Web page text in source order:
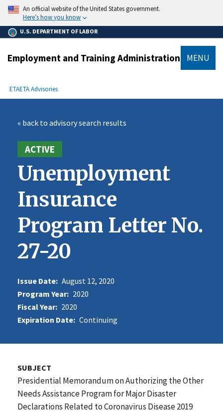
main
content
An official website of the United States government.
Here’s how you know
U.S. DEPARTMENT OF LABOR
Employment and Training Administration MENU
Breadcrumb
ETAETA Advisories
« back to advisory search results
ACTIVE
Unemployment
Insurance
Program Letter No.
27-20
Issue Date: August 12, 2020
Program Year: 2020
Fiscal Year: 2020
Expiration Date: Continuing
SUBJECT
Presidential Memorandum on Authorizing the Other
Needs Assistance Program for Major Disaster
Declarations Related to Coronavirus Disease 2019